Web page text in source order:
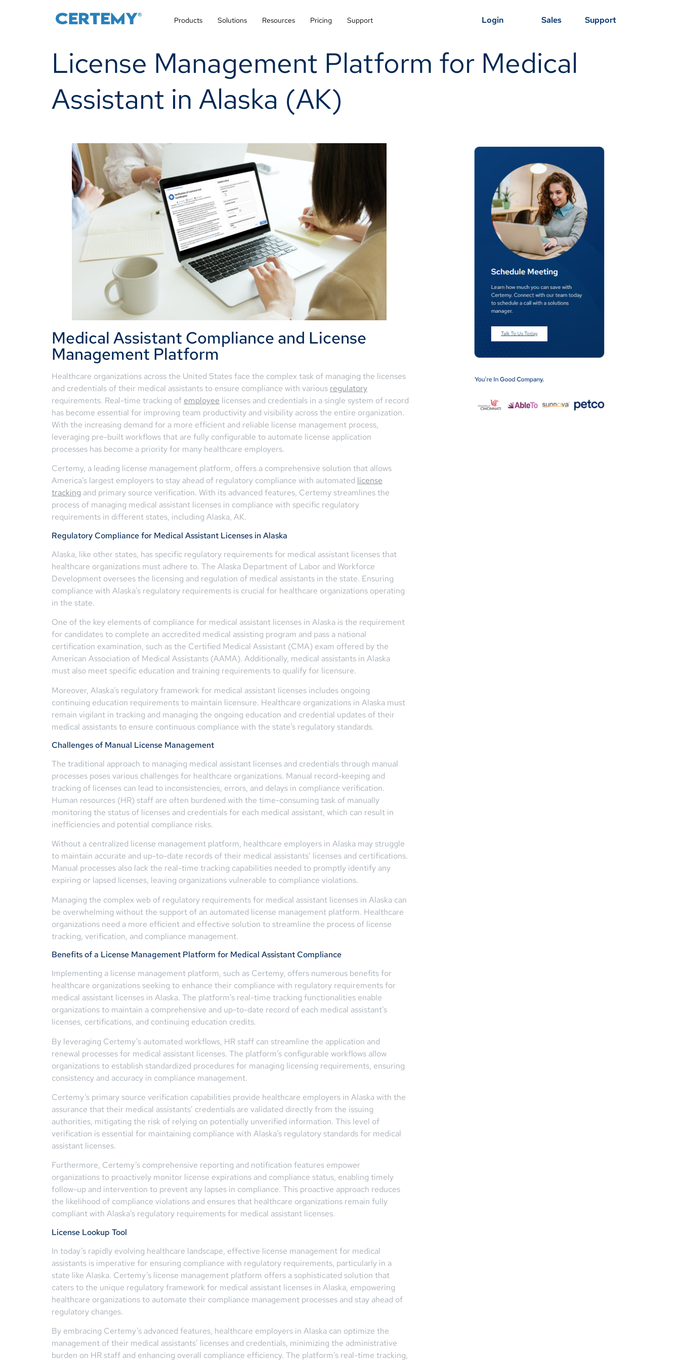
Products Solutions Resources Pricing Support Login Sales Support
License Management Platform for Medical
Assistant in Alaska (AK)
Medical Assistant Compliance and License
Management Platform
Healthcare organizations across the United States face the complex task of managing the licenses
and credentials of their medical assistants to ensure compliance with various regulatory
requirements. Real-time tracking of employee licenses and credentials in a single system of record
has become essential for improving team productivity and visibility across the entire organization.
With the increasing demand for a more efficient and reliable license management process,
leveraging pre-built workflows that are fully configurable to automate license application
processes has become a priority for many healthcare employers.
Certemy, a leading license management platform, offers a comprehensive solution that allows
America’s largest employers to stay ahead of regulatory compliance with automated license
tracking and primary source verification. With its advanced features, Certemy streamlines the
process of managing medical assistant licenses in compliance with specific regulatory
requirements in different states, including Alaska, AK.
Regulatory Compliance for Medical Assistant Licenses in Alaska
Alaska, like other states, has specific regulatory requirements for medical assistant licenses that
healthcare organizations must adhere to. The Alaska Department of Labor and Workforce
Development oversees the licensing and regulation of medical assistants in the state. Ensuring
compliance with Alaska’s regulatory requirements is crucial for healthcare organizations operating
in the state.
One of the key elements of compliance for medical assistant licenses in Alaska is the requirement
for candidates to complete an accredited medical assisting program and pass a national
certification examination, such as the Certified Medical Assistant (CMA) exam offered by the
American Association of Medical Assistants (AAMA). Additionally, medical assistants in Alaska
must also meet specific education and training requirements to qualify for licensure.
Moreover, Alaska’s regulatory framework for medical assistant licenses includes ongoing
continuing education requirements to maintain licensure. Healthcare organizations in Alaska must
remain vigilant in tracking and managing the ongoing education and credential updates of their
medical assistants to ensure continuous compliance with the state’s regulatory standards.
Challenges of Manual License Management
The traditional approach to managing medical assistant licenses and credentials through manual
processes poses various challenges for healthcare organizations. Manual record-keeping and
tracking of licenses can lead to inconsistencies, errors, and delays in compliance verification.
Human resources (HR) staff are often burdened with the time-consuming task of manually
monitoring the status of licenses and credentials for each medical assistant, which can result in
inefficiencies and potential compliance risks.
Without a centralized license management platform, healthcare employers in Alaska may struggle
to maintain accurate and up-to-date records of their medical assistants’ licenses and certifications.
Manual processes also lack the real-time tracking capabilities needed to promptly identify any
expiring or lapsed licenses, leaving organizations vulnerable to compliance violations.
Managing the complex web of regulatory requirements for medical assistant licenses in Alaska can
be overwhelming without the support of an automated license management platform. Healthcare
organizations need a more efficient and effective solution to streamline the process of license
tracking, verification, and compliance management.
Benefits of a License Management Platform for Medical Assistant Compliance
Implementing a license management platform, such as Certemy, offers numerous benefits for
healthcare organizations seeking to enhance their compliance with regulatory requirements for
medical assistant licenses in Alaska. The platform’s real-time tracking functionalities enable
organizations to maintain a comprehensive and up-to-date record of each medical assistant’s
licenses, certifications, and continuing education credits.
By leveraging Certemy’s automated workflows, HR staff can streamline the application and
renewal processes for medical assistant licenses. The platform’s configurable workflows allow
organizations to establish standardized procedures for managing licensing requirements, ensuring
consistency and accuracy in compliance management.
Certemy’s primary source verification capabilities provide healthcare employers in Alaska with the
assurance that their medical assistants’ credentials are validated directly from the issuing
authorities, mitigating the risk of relying on potentially unverified information. This level of
verification is essential for maintaining compliance with Alaska’s regulatory standards for medical
assistant licenses.
Furthermore, Certemy’s comprehensive reporting and notification features empower
organizations to proactively monitor license expirations and compliance status, enabling timely
follow-up and intervention to prevent any lapses in compliance. This proactive approach reduces
the likelihood of compliance violations and ensures that healthcare organizations remain fully
compliant with Alaska’s regulatory requirements for medical assistant licenses.
License Lookup Tool
In today’s rapidly evolving healthcare landscape, effective license management for medical
assistants is imperative for ensuring compliance with regulatory requirements, particularly in a
state like Alaska. Certemy’s license management platform offers a sophisticated solution that
caters to the unique regulatory framework for medical assistant licenses in Alaska, empowering
healthcare organizations to automate their compliance management processes and stay ahead of
regulatory changes.
By embracing Certemy’s advanced features, healthcare employers in Alaska can optimize the
management of their medical assistants’ licenses and credentials, minimizing the administrative
burden on HR staff and enhancing overall compliance efficiency. The platform’s real-time tracking,